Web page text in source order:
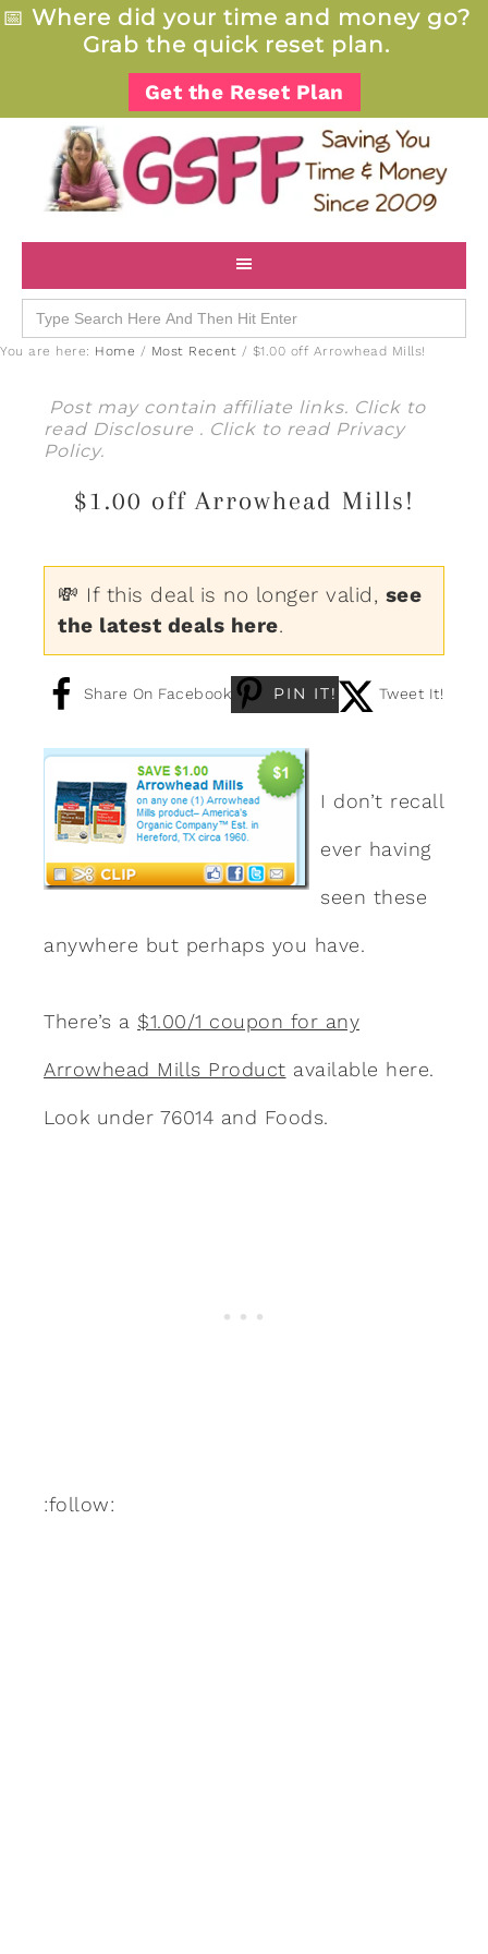
📅 Where did your time and money go?
Grab the quick reset plan.
Get the Reset Plan
Search
for:
You are here: Home / Most Recent / $1.00 off Arrowhead Mills!
Post may contain affiliate links. Click to
read Disclosure . Click to read Privacy
Policy.
$1.00 off Arrowhead Mills!
💸 If this deal is no longer valid, see
the latest deals here.
Share On Facebook PIN IT! Tweet It!
I don’t recall
ever having
seen these
anywhere but perhaps you have.
There’s a $1.00/1 coupon for any
Arrowhead Mills Product available here.
Look under 76014 and Foods.
:follow: